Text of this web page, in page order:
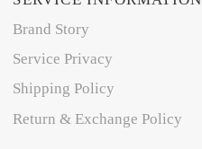
Brand Story
Service Privacy
Shipping Policy
Return & Exchange Policy